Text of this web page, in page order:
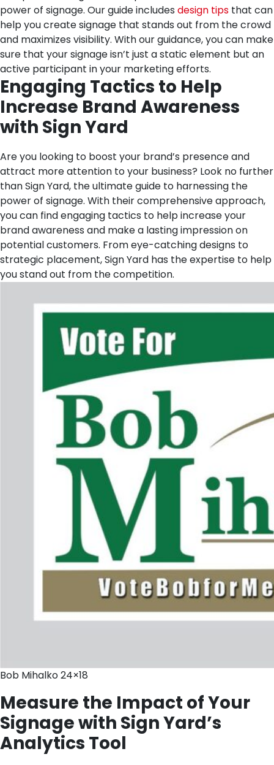
power of signage. Our guide includes design tips that can
help you create signage that stands out from the crowd
and maximizes visibility. With our guidance, you can make
sure that your signage isn’t just a static element but an
active participant in your marketing efforts.
Engaging Tactics to Help
Increase Brand Awareness
with Sign Yard
Are you looking to boost your brand’s presence and
attract more attention to your business? Look no further
than Sign Yard, the ultimate guide to harnessing the
power of signage. With their comprehensive approach,
you can find engaging tactics to help increase your
brand awareness and make a lasting impression on
potential customers. From eye-catching designs to
strategic placement, Sign Yard has the expertise to help
you stand out from the competition.
Bob Mihalko 24×18
Measure the Impact of Your
Signage with Sign Yard’s
Analytics Tool